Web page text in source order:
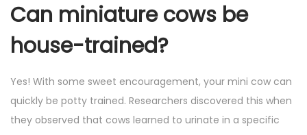
Can miniature cows be
house-trained?
Yes! With some sweet encouragement, your mini cow can
quickly be potty trained. Researchers discovered this when
they observed that cows learned to urinate in a specific